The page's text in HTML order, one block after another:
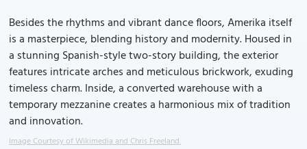
Besides the rhythms and vibrant dance floors, Amerika itself
is a masterpiece, blending history and modernity. Housed in
a stunning Spanish-style two-story building, the exterior
features intricate arches and meticulous brickwork, exuding
timeless charm. Inside, a converted warehouse with a
temporary mezzanine creates a harmonious mix of tradition
and innovation.
Image Courtesy of Wikimedia and Chris Freeland.